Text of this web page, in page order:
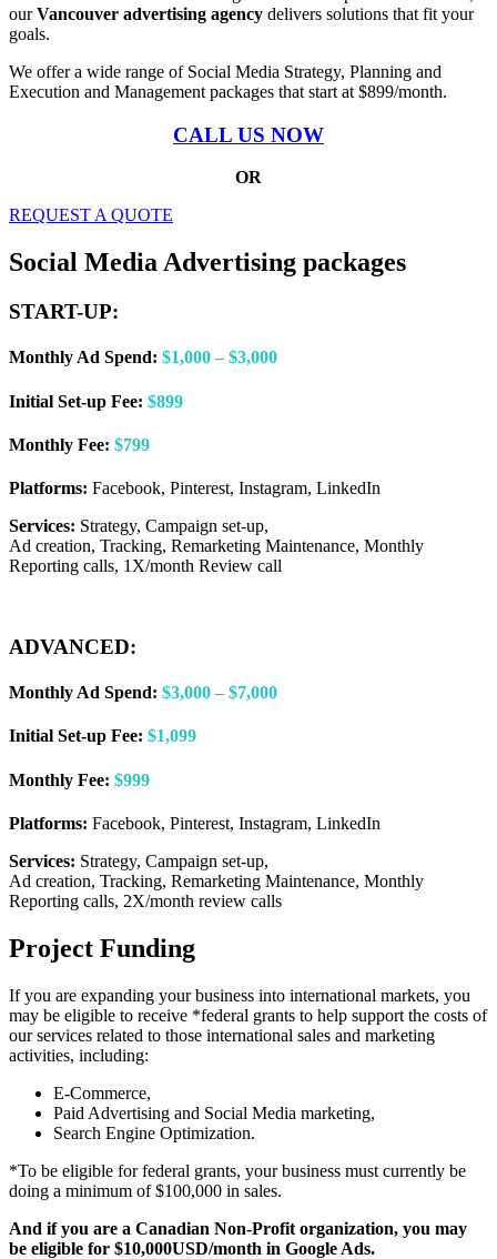
ourVancouver advertising agency delivers solutions that fit your
goals.
We offer a wide range of Social Media Strategy, Planning and
Execution and Management packages that start at $899/month.
CALL US NOW
OR
REQUEST A QUOTE
Social Media Advertising packages
START-UP:
Monthly Ad Spend: $1,000 – $3,000
Initial Set-up Fee: $899
Monthly Fee: $799
Platforms: Facebook, Pinterest, Instagram, LinkedIn
Services: Strategy, Campaign set-up,
Ad creation, Tracking, Remarketing Maintenance, Monthly
Reporting calls, 1X/month Review call
ADVANCED:
Monthly Ad Spend: $3,000 – $7,000
Initial Set-up Fee: $1,099
Monthly Fee: $999
Platforms: Facebook, Pinterest, Instagram, LinkedIn
Services: Strategy, Campaign set-up,
Ad creation, Tracking, Remarketing Maintenance, Monthly
Reporting calls, 2X/month review calls
Project Funding
If you are expanding your business into international markets, you
may be eligible to receive *federal grants to help support the costs of
our services related to those international sales and marketing
activities, including:
E-Commerce,
Paid Advertising and Social Media marketing,
Search Engine Optimization.
*To be eligible for federal grants, your business must currently be
doing a minimum of $100,000 in sales.
And if you are a Canadian Non-Profit organization, you may
be eligible for $10,000USD/month in Google Ads.